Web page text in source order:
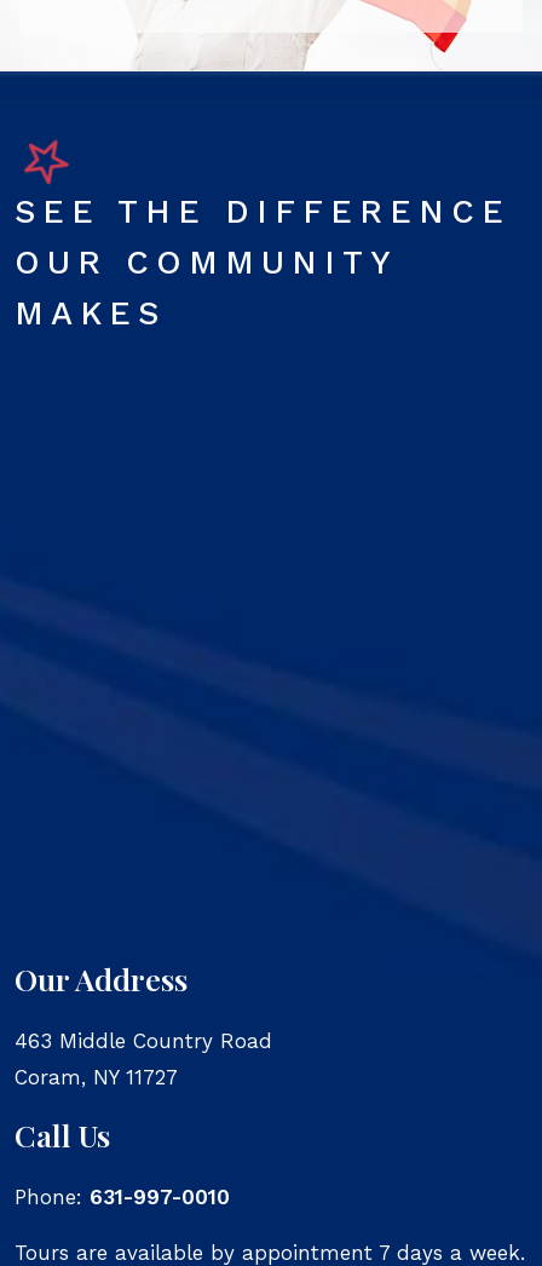
SEE THE DIFFERENCE
OUR COMMUNITY
MAKES
Our Address
463 Middle Country Road
Coram, NY 11727
Call Us
Phone: 631-997-0010
Tours are available by appointment 7 days a week.